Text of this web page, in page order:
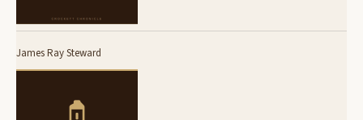
James Ray Steward